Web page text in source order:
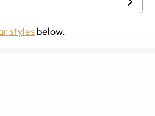
styles below.